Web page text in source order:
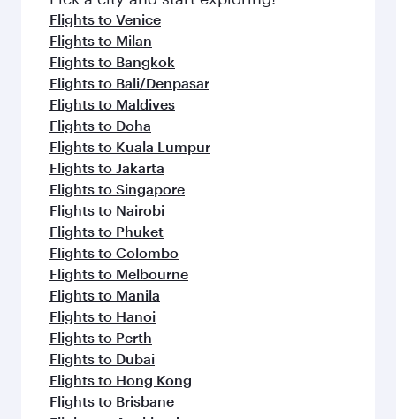
flavours.
Flights to Venice
Flights to Milan
Flights to Bangkok
Flights to Bali/Denpasar
Flights to Maldives
Flights to Doha
Flights to Kuala Lumpur
Flights to Jakarta
Flights to Singapore
Flights to Nairobi
Flights to Phuket
Flights to Colombo
Flights to Melbourne
Flights to Manila
Flights to Hanoi
Flights to Perth
Flights to Dubai
Flights to Hong Kong
Flights to Brisbane